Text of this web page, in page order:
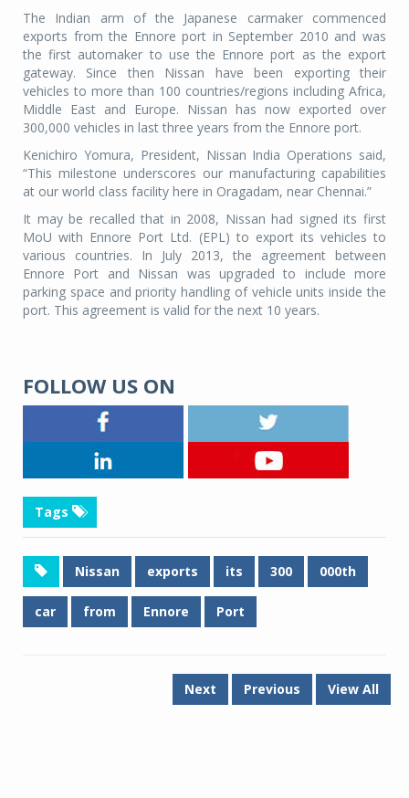
The Indian arm of the Japanese carmaker commenced
exports from the Ennore port in September 2010 and was
the first automaker to use the Ennore port as the export
gateway. Since then Nissan have been exporting their
vehicles to more than 100 countries/regions including Africa,
Middle East and Europe. Nissan has now exported over
300,000 vehicles in last three years from the Ennore port.
Kenichiro Yomura, President, Nissan India Operations said,
“This milestone underscores our manufacturing capabilities
at our world class facility here in Oragadam, near Chennai.”
It may be recalled that in 2008, Nissan had signed its first
MoU with Ennore Port Ltd. (EPL) to export its vehicles to
various countries. In July 2013, the agreement between
Ennore Port and Nissan was upgraded to include more
parking space and priority handling of vehicle units inside the
port. This agreement is valid for the next 10 years.
FOLLOW US ON
Tags
Nissan exports its 300 000th
car from Ennore Port
Next Previous View All